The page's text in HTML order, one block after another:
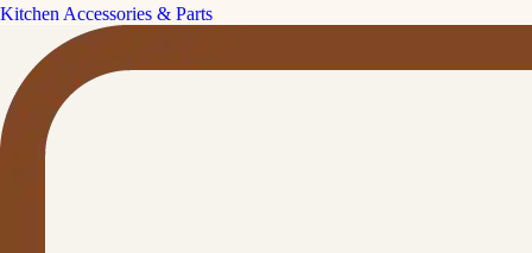
Kitchen Accessories & Parts